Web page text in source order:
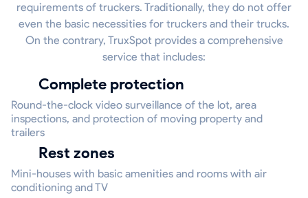
requirements of truckers. Traditionally, they do not offer
even the basic necessities for truckers and their trucks.
On the contrary, TruxSpot provides a comprehensive
service that includes:
Complete protection
Round-the-clock video surveillance of the lot, area
inspections, and protection of moving property and
trailers
Rest zones
Mini-houses with basic amenities and rooms with air
conditioning and TV